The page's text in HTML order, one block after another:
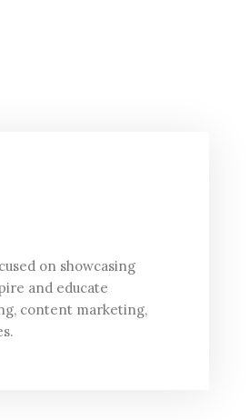
on showcasing
and educate
content marketing,